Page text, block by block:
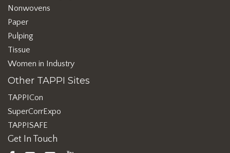
Nonwovens
Paper
Pulping
Tissue
Women in Industry
Other TAPPI Sites
TAPPICon
SuperCorrExpo
TAPPISAFE
Get In Touch